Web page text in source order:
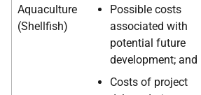
Aquaculture
(Shellfish)
Possible costs
associated with
potential future
development; and
Costs of project